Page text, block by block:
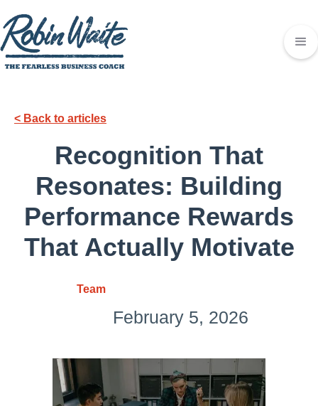
< Back to articles
Recognition That
Resonates: Building
Performance Rewards
That Actually Motivate
Team
February 5, 2026